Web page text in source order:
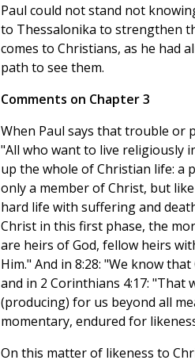
Paul could not stand not
to Thessalonika to strengthen
comes to Christians, as he had
path to see them.
Comments on Chapter 3
When Paul says that trouble or
"All who want to live religiously
up the whole of Christian life: a
only a member of Christ, but
hard life with suffering and
Christ in this first phase, the
are heirs of God, fellow heirs
Him." And in 8:28: "We know
and in 2 Corinthians 4:17:
(producing) for us beyond all
momentary, endured for
On this matter of likeness to